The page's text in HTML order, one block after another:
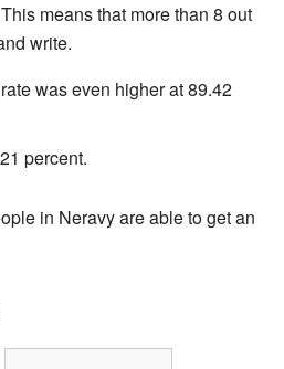
means that more than 8 out
write.
was even higher at 89.42
percent.
in Neravy are able to get an